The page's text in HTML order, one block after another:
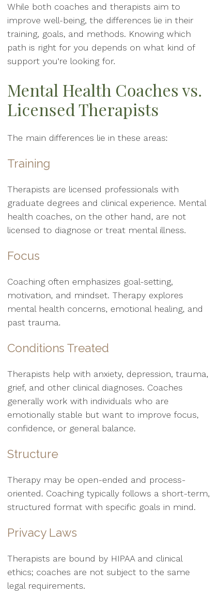
While both coaches and therapists aim to
improve well-being, the differences lie in their
training, goals, and methods. Knowing which
path is right for you depends on what kind of
support you're looking for.
Mental Health Coaches vs.
Licensed Therapists
The main differences lie in these areas:
Training
Therapists are licensed professionals with
graduate degrees and clinical experience. Mental
health coaches, on the other hand, are not
licensed to diagnose or treat mental illness.
Focus
Coaching often emphasizes goal-setting,
motivation, and mindset. Therapy explores
mental health concerns, emotional healing, and
past trauma.
Conditions Treated
Therapists help with anxiety, depression, trauma,
grief, and other clinical diagnoses. Coaches
generally work with individuals who are
emotionally stable but want to improve focus,
confidence, or general balance.
Structure
Therapy may be open-ended and process-
oriented. Coaching typically follows a short-term,
structured format with specific goals in mind.
Privacy Laws
Therapists are bound by HIPAA and clinical
ethics; coaches are not subject to the same
legal requirements.